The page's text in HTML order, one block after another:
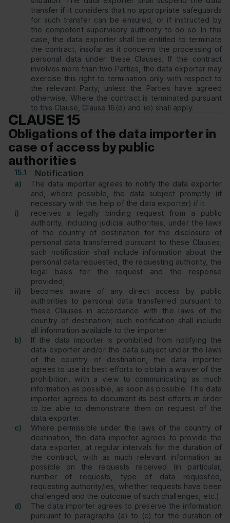
transfer if it considers that no appropriate safeguards
for such transfer can be ensured, or if instructed by
the competent supervisory authority to do so. In this
case, the data exporter shall be entitled to terminate
the contract, insofar as it concerns the processing of
personal data under these Clauses. If the contract
involves more than two Parties, the data exporter may
exercise this right to termination only with respect to
the relevant Party, unless the Parties have agreed
otherwise. Where the contract is terminated pursuant
to this Clause, Clause 16(d) and (e) shall apply.
CLAUSE 15
Obligations of the data importer in
case of access by public
authorities
15.1 Notification
a)
The data importer agrees to notify the data exporter
and, where possible, the data subject promptly (if
necessary with the help of the data exporter) if it:
i)
receives a legally binding request from a public
authority, including judicial authorities, under the laws
of the country of destination for the disclosure of
personal data transferred pursuant to these Clauses;
such notification shall include information about the
personal data requested, the requesting authority, the
legal basis for the request and the response
provided;
ii)
becomes aware of any direct access by public
authorities to personal data transferred pursuant to
these Clauses in accordance with the laws of the
country of destination; such notification shall include
all information available to the importer.
b)
If the data importer is prohibited from notifying the
data exporter and/or the data subject under the laws
of the country of destination, the data importer
agrees to use its best efforts to obtain a waiver of the
prohibition, with a view to communicating as much
information as possible, as soon as possible. The data
importer agrees to document its best efforts in order
to be able to demonstrate them on request of the
data exporter.
c)
Where permissible under the laws of the country of
destination, the data importer agrees to provide the
data exporter, at regular intervals for the duration of
the contract, with as much relevant information as
possible on the requests received (in particular,
number of requests, type of data requested,
requesting authority/ies, whether requests have been
challenged and the outcome of such challenges, etc.).
d)
The data importer agrees to preserve the information
pursuant to paragraphs (a) to (c) for the duration of